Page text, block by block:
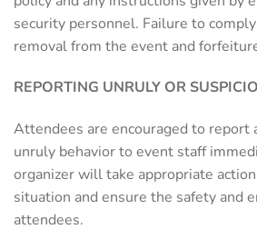
security personnel. Failure to
removal from the event and
REPORTING UNRULY OR
Attendees are encouraged to report
unruly behavior to event staff
organizer will take appropriate
situation and ensure the safety and
attendees.